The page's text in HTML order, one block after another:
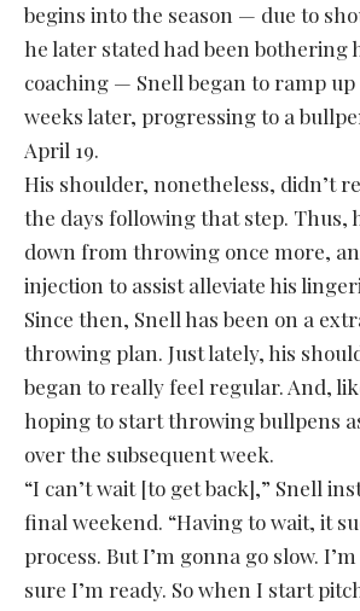
begins into the season — due to
he later stated had been bothering
coaching — Snell began to ramp up
weeks later, progressing to a
April 19.
His shoulder, nonetheless, didn’t
the days following that step. Thus,
down from throwing once more,
injection to assist alleviate his
Since then, Snell has been on a
throwing plan. Just lately, his
began to really feel regular. And,
hoping to start throwing bullpens
over the subsequent week.
“I can’t wait [to get back],” Snell
final weekend. “Having to wait, it
process. But I’m gonna go slow.
sure I’m ready. So when I start